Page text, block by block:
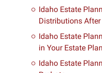
Idaho Estate
Distributions After
Idaho Estate
in Your Estate Plan
Idaho Estate